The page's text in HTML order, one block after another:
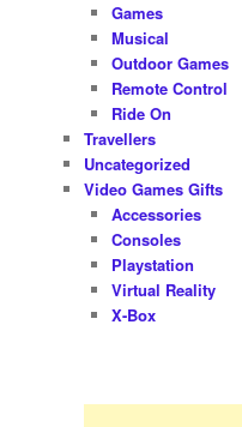
Games
Musical
Outdoor Games
Remote Control
Ride On
Travellers
Uncategorized
Video Games Gifts
Accessories
Consoles
Playstation
Virtual Reality
X-Box